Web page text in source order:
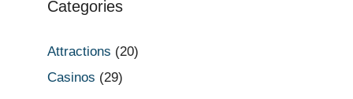
Categories
Attractions (20)
Casinos (29)